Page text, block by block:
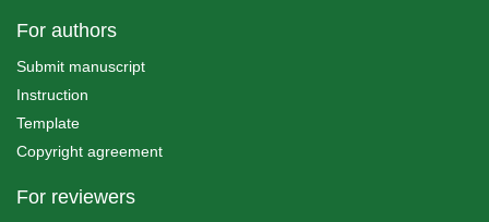
For authors
Submit manuscript
Instruction
Template
Copyright agreement
For reviewers